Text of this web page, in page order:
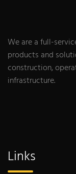
We are a full-
products and
construction,
infrastructure.
Links